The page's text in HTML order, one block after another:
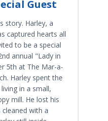
Guest
story. Harley, a
captured hearts all
to be a special
annual "Lady in
5th at The Mar-a-
Harley spent the
in a small,
mill. He lost his
with a